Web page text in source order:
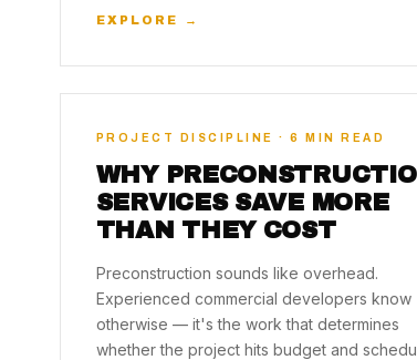
EXPLORE →
PROJECT DISCIPLINE · 6 MIN READ
WHY
SERVICES SAVE MORE
THAN THEY COST
Preconstruction sounds like overhead.
Experienced commercial developers know
otherwise — it's the work that determines
whether the project hits budget and